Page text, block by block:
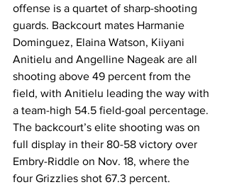
offense is a quartet of sharp-shooting
guards. Backcourt mates Harmanie
Dominguez, Elaina Watson, Kiiyani
Anitielu and Angelline Nageak are all
shooting above 49 percent from the
field, with Anitielu leading the way with
a team-high 54.5 field-goal percentage.
The backcourt’s elite shooting was on
full display in their 80-58 victory over
Embry-Riddle on Nov. 18, where the
four Grizzlies shot 67.3 percent.